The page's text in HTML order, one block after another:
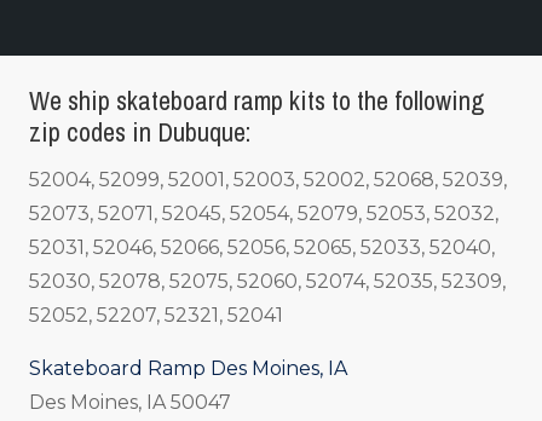
We ship skateboard ramp kits to the following
zip codes in Dubuque:
52004, 52099, 52001, 52003, 52002, 52068, 52039,
52073, 52071, 52045, 52054, 52079, 52053, 52032,
52031, 52046, 52066, 52056, 52065, 52033, 52040,
52030, 52078, 52075, 52060, 52074, 52035, 52309,
52052, 52207, 52321, 52041
Skateboard Ramp Des Moines, IA
Des Moines, IA 50047